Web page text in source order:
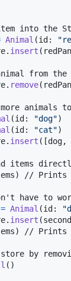
Animal (id : "
. insert (
. remove(
(id : "dog")
(id : "cat")
. insert ( [dog,
) // Prints
= Animal (id : "
. insert (
) // Prints
by
( )